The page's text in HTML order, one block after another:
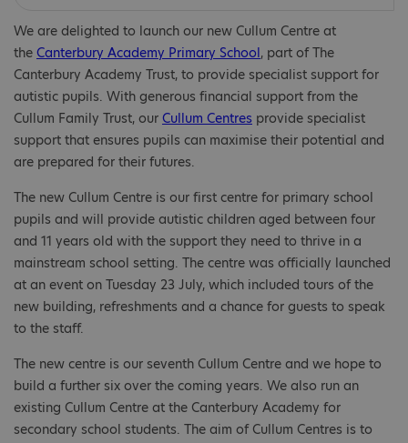
We are delighted to launch our new Cullum Centre at
the Canterbury Academy Primary School, part of The
Canterbury Academy Trust, to provide specialist support for
autistic pupils. With generous financial support from the
Cullum Family Trust, our Cullum Centres provide specialist
support that ensures pupils can maximise their potential and
are prepared for their futures.
The new Cullum Centre is our first centre for primary school
pupils and will provide autistic children aged between four
and 11 years old with the support they need to thrive in a
mainstream school setting. The centre was officially launched
at an event on Tuesday 23 July, which included tours of the
new building, refreshments and a chance for guests to speak
to the staff.
The new centre is our seventh Cullum Centre and we hope to
build a further six over the coming years. We also run an
existing Cullum Centre at the Canterbury Academy for
secondary school students. The aim of Cullum Centres is to